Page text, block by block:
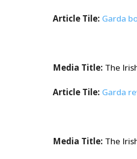
Article Tile: Garda
Media Title: The
Article Tile: Garda
Media Title: The